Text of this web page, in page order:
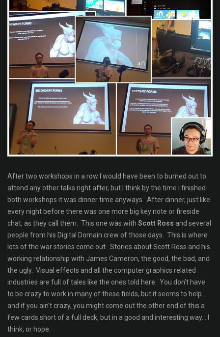
After two workshops in a row I would have been to burned out to
attend any other talks right after, but I think by the time I finished
both workshops it was dinner time anyways. After dinner, just like
every night before there was one more big key note or fireside
chat, as they call them. This one was with Scott Ross and several
people from his Digital Domain crew of those days. This is where
lots of the war stories come out. Stories about Scott Ross and his
working relationship with James Cameron, the good, the bad, and
the ugly. Visual effects and all the computer graphics related
industries are full of tales like the ones told here. You don't have
to be crazy to work in many of these fields, but it seems to help...
and if you ain't crazy, you might come out the other end of this a
few cards short of a full deck, but in a good and interesting way... I
think, or hope.